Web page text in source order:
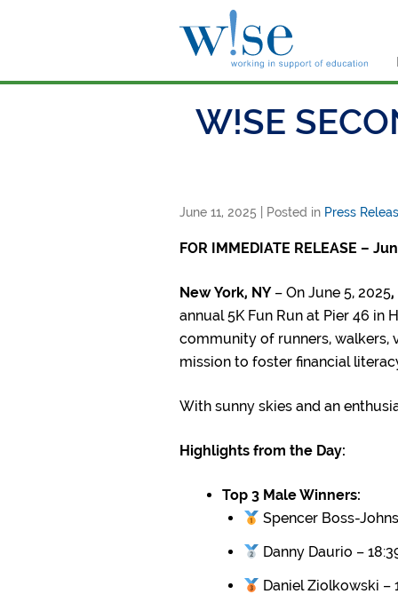
W!SE
June 11, 2025 | Posted in Press
FOR IMMEDIATE RELEASE –
New York, NY– On June 5, 2025,
annual 5K Fun Run at Pier 46 in
community of runners, walkers,
mission to foster financial
With sunny skies and an
Highlights from the Day:
Top 3 Male Winners:
Spencer Boss-
Danny Daurio –
Daniel Ziolkowski –